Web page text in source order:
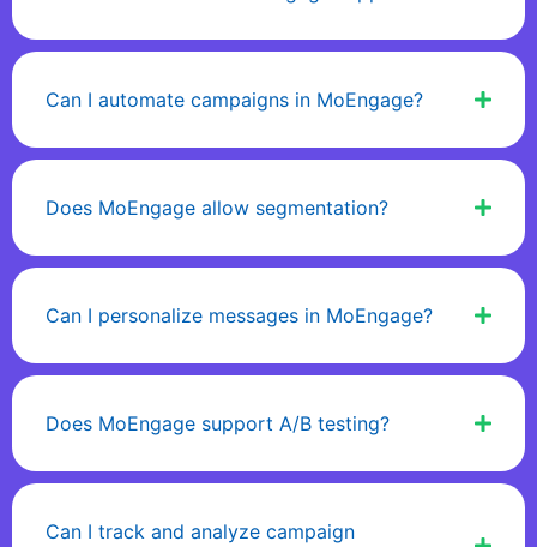
Can I automate campaigns in MoEngage?
Does MoEngage allow segmentation?
Can I personalize messages in MoEngage?
Does MoEngage support A/B testing?
Can I track and analyze campaign